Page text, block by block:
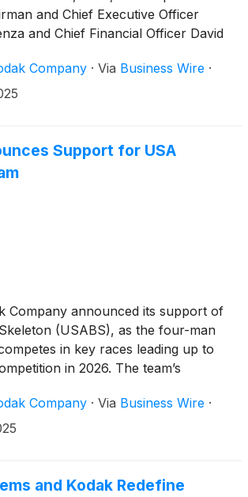
and Chief Executive Officer
and Chief Financial Officer David
to discuss the financial
Company · Via Business Wire ·
Support for USA
Company announced its support of
(USABS), as the four-man
in key races leading up to
in 2026. The team’s
for Business & Entrepreneurship
state-of-the-art bobsled, which
Company · Via Business Wire ·
and Kodak Redefine